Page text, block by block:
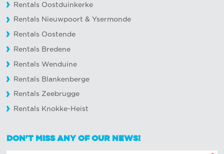
Rentals Oostduinkerke
Rentals Nieuwpoort &Ysermonde
Rentals Oostende
Rentals Bredene
Rentals Wenduine
Rentals Blankenberge
Rentals Zeebrugge
Rentals Knokke-Heist
DON'T MISS ANY OF OUR NEWS!